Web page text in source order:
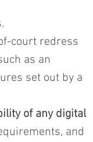
court redress
as an
set out by a
of any digital
and